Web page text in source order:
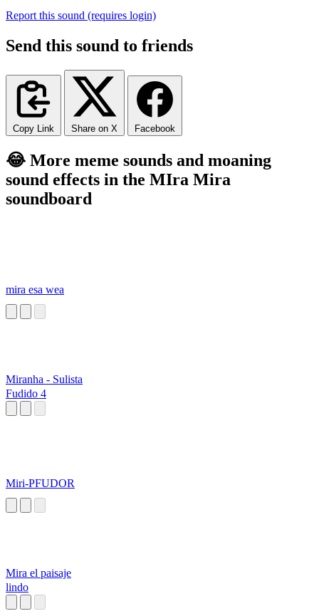
Report this sound (requires login)
Send this sound to friends
Copy Link Share on X Facebook
😂 More meme sounds and moaning
sound effects in the MIra Mira
soundboard
mira esa wea
Miranha - Sulista
Fudido 4
Miri-PFUDOR
Mira el paisaje
lindo